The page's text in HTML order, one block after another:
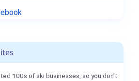
100s of ski businesses, so you don't